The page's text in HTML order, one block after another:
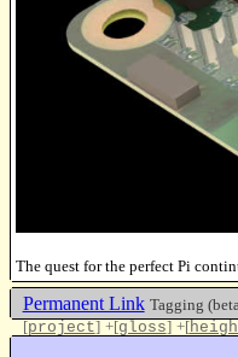
The quest for the perfect Pi
Permanent Link Tagging
[project] +[gloss] +[